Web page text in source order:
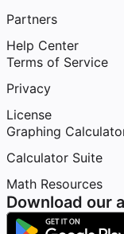
Partners
Help Center
Terms of Service
Privacy
License
Graphing
Calculator Suite
Math Resources
Download our